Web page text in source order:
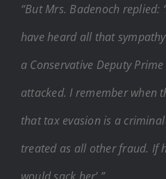
“But Mrs. Badenoch replied:
have heard all that
a Conservative Deputy
attacked. I remember when
that tax evasion is a
treated as all other fraud. If